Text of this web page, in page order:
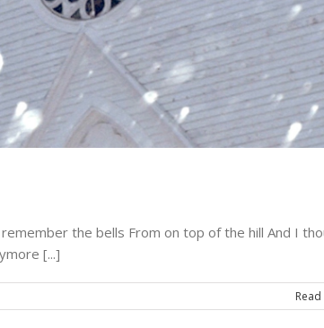
the bells From on top of the hill And I
[...]